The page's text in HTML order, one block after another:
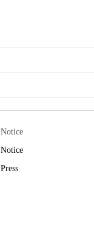
Notice
Notice
Press